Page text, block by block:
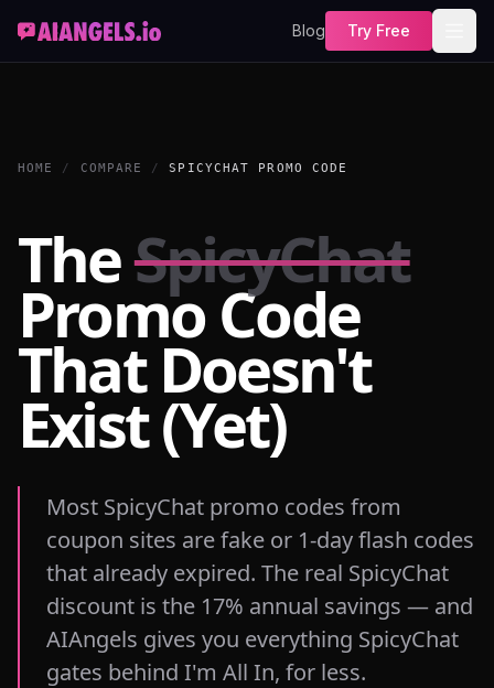
Blog Try Free
HOME / COMPARE / SPICYCHAT PROMO CODE
TheSpicyChat
Promo Code
That Doesn't
Exist (Yet)
Most SpicyChat promo codes from
coupon sites are fake or 1-day flash codes
that already expired. The real SpicyChat
discount is the 17% annual savings — and
AIAngels gives you everything SpicyChat
gates behind I'm All In, for less.